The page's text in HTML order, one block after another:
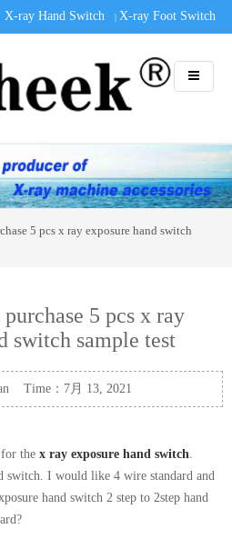
X-ray Hand Switch | X-ray Foot Switch
5 pcs x ray exposure hand switch
5 pcs x ray
switch sample test
Time：7月 13, 2021
the x ray exposure hand switch.
switch. I would like 4 wire standard and
hand switch 2 step to 2step hand